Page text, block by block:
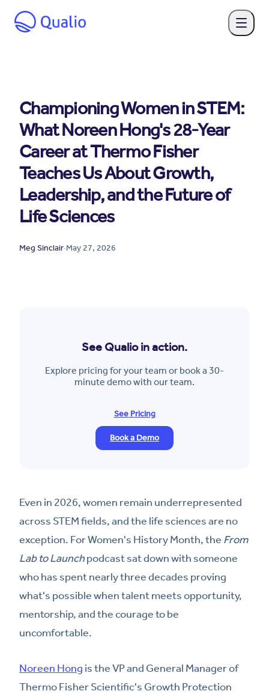
Championing Women in STEM:
What Noreen Hong's 28-Year
Career at Thermo Fisher
Teaches Us About Growth,
Leadership, and the Future of
Life Sciences
Meg Sinclair·May 27, 2026
See Qualio in action.
Explore pricing for your team or book a 30-
minute demo with our team.
See Pricing
Book a Demo
Even in 2026, women remain underrepresented
across STEM fields, and the life sciences are no
exception. For Women's History Month, the From
Lab to Launchpodcast sat down with someone
who has spent nearly three decades proving
what's possible when talent meets opportunity,
mentorship, and the courage to be
uncomfortable.
Noreen Hong is the VP and General Manager of
Thermo Fisher Scientific's Growth Protection